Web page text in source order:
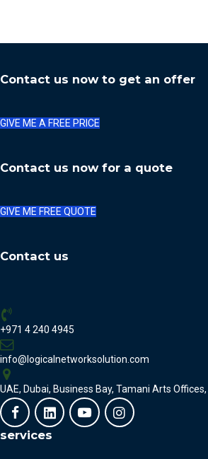
Contact us now to get an offer
GIVE ME A FREE PRICE
Contact us now for a quote
GIVE ME FREE QUOTE
Contact us
+971 4 240 4945
info@logicalnetworksolution.com
UAE, Dubai, Business Bay, Tamani Arts
services